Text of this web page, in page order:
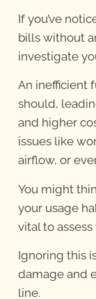
If you’ve
bills without
investigate
An inefficient
should,
and higher
issues like
airflow, or
You might
your usage
vital to
Ignoring this
damage and
line.